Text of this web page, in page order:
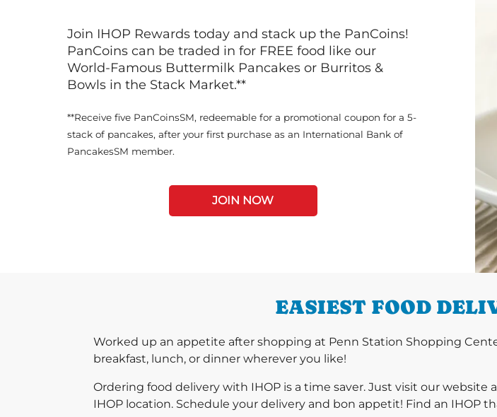
Join IHOP Rewards today and stack up the PanCoins!
PanCoins can be traded in for FREE food like our
World-Famous Buttermilk Pancakes or Burritos &
Bowls in the Stack Market.**
**Receive five PanCoinsSM, redeemable for a promotional coupon for a 5-
stack of pancakes, after your first purchase as an International Bank of
PancakesSM member.
JOIN NOW
EASIEST FOOD
Worked up an appetite after shopping at Penn Station Shopping
breakfast, lunch, or dinner wherever you like!
Ordering food delivery with IHOP is a time saver. Just visit our website
IHOP location. Schedule your delivery and bon appetit! Find an IHOP